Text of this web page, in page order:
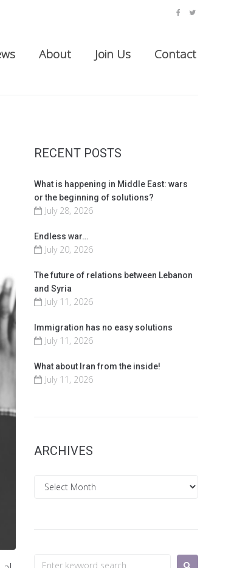
About Join Us Contact
RECENT POSTS
What is happening in Middle East: wars
or the beginning of solutions?
July 28, 2026
Endless war…
July 20, 2026
The future of relations between Lebanon
and Syria
July 11, 2026
Immigration has no easy solutions
July 11, 2026
What about Iran from the inside!
July 11, 2026
ARCHIVES
Archives
Search